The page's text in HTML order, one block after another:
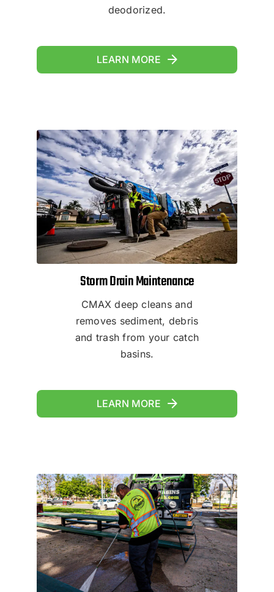
deodorized.
LEARN MORE
Storm Drain Maintenance
CMAX deep cleans and
removes sediment, debris
and trash from your catch
basins.
LEARN MORE